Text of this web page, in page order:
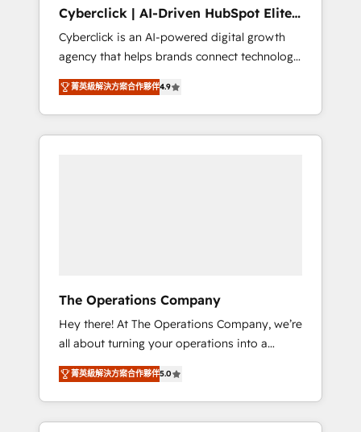
strategic marketing, delivered through our
proprietary FLAIR framework for responsible
AI adoption. As a HubSpot Elite Partner and
ISO 27001:2022 certified consultancy, we
blend strategy, creativity, and technology to
help organisations scale smarter and grow
stronger.
Cyberclick | AI-Driven HubSpot Elite
Partner
Cyberclick is an AI-powered digital growth
agency that helps brands connect technology,
data, and creativity to achieve measurable
results. Founded in Barcelona and operating
across Spain, LATAM, and the UK, we support
global companies in building smarter
• HubSpot Partner since 2012 • 2022 EMEA
Impact Award: Best Integration • 150+
successful HubSpot projects • Clients in 30+
industries • Proprietary technology for
integrations • Multilingual team: English,
Spanish, Portuguese & Italian 👉 Grow
smarter with AI and HubSpot.
菁英級解決方案合作夥伴4.9
The Operations Company
Hey there! At The Operations Company, we’re
all about turning your operations into a
seamless experience that powers real results.
We specialize in transforming complex
systems into efficient, scalable solutions that
work across your entire organization. We’re a
菁英級解決方案合作夥伴5.0